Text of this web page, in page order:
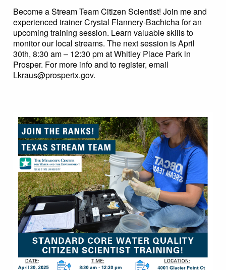
Become a Stream Team Citizen Scientist! Join me and
experienced trainer Crystal Flannery-Bachicha for an
upcoming training session. Learn valuable skills to
monitor our local streams. The next session is April
30th, 8:30 am – 12:30 pm at Whitley Place Park in
Prosper. For more info and to register, email
Lkraus@prospertx.gov.